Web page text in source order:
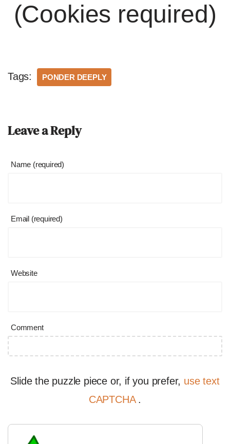
(Cookies required)
Tags: PONDER DEEPLY
Leave a Reply
Name (required)
Email (required)
Website
Comment
Slide the puzzle piece or, if you prefer, use text
CAPTCHA .